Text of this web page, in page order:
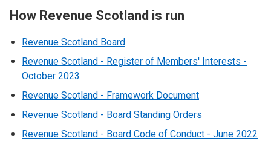
How Revenue Scotland is run
Revenue Scotland Board
Revenue Scotland - Register of Members' Interests -
October 2023
Revenue Scotland - Framework Document
Revenue Scotland - Board Standing Orders
Revenue Scotland - Board Code of Conduct - June 2022